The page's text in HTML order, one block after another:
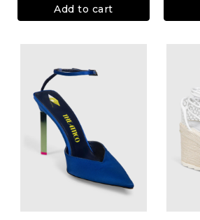
Add to cart